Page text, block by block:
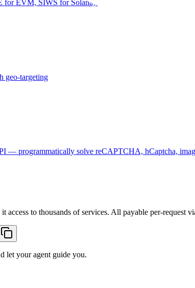
for EVM, SIWS for Solana) and per-request USDC
geo-targeting
— programmatically solve reCAPTCHA, hCaptcha,
access to thousands of services. All payable per-request
let your agent guide you.